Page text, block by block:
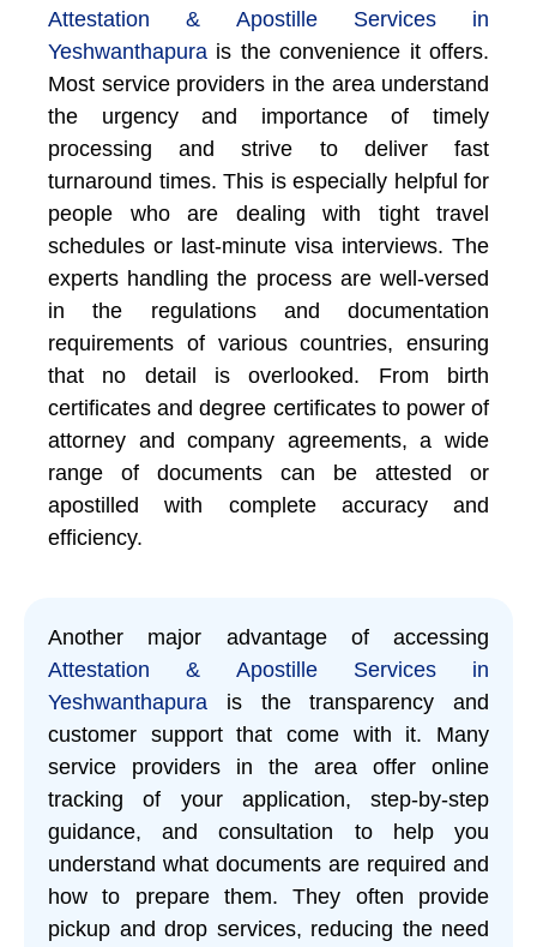
Attestation & Apostille Services in
Yeshwanthapura is the convenience it offers.
Most service providers in the area understand
the urgency and importance of timely
processing and strive to deliver fast
turnaround times. This is especially helpful for
people who are dealing with tight travel
schedules or last-minute visa interviews. The
experts handling the process are well-versed
in the regulations and documentation
requirements of various countries, ensuring
that no detail is overlooked. From birth
certificates and degree certificates to power of
attorney and company agreements, a wide
range of documents can be attested or
apostilled with complete accuracy and
efficiency.
Another major advantage of accessing
Attestation & Apostille Services in
Yeshwanthapura
is the transparency and
customer support that come with it. Many
service providers in the area offer online
tracking of your application, step-by-step
guidance, and consultation to help you
understand what documents are required and
how to prepare them. They often provide
pickup and drop services, reducing the need